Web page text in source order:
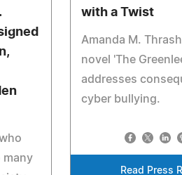
many
with a Twist
Amanda M.
novel 'The
addresses
cyber bullying.
Read Press